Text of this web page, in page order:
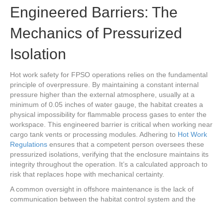
Engineered Barriers: The
Mechanics of Pressurized
Isolation
Hot work safety for FPSO operations relies on the fundamental
principle of overpressure. By maintaining a constant internal
pressure higher than the external atmosphere, usually at a
minimum of 0.05 inches of water gauge, the habitat creates a
physical impossibility for flammable process gases to enter the
workspace. This engineered barrier is critical when working near
cargo tank vents or processing modules. Adhering to Hot Work
Regulations ensures that a competent person oversees these
pressurized isolations, verifying that the enclosure maintains its
integrity throughout the operation. It’s a calculated approach to
risk that replaces hope with mechanical certainty.
A common oversight in offshore maintenance is the lack of
communication between the habitat control system and the